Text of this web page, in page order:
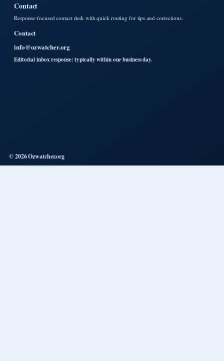
Contact
Response-focused contact desk with quick routing for tips and corrections.
Contact
info@ozwatcher.org
Editorial inbox response: typically within one business day.
© 2026 Ozwatcher.org